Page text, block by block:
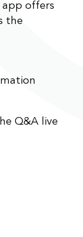
app offers
the
Q&A live